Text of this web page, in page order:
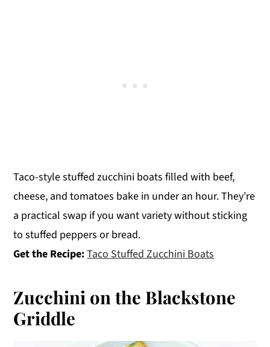
Taco-style stuffed zucchini boats filled with beef,
cheese, and tomatoes bake in under an hour. They’re
a practical swap if you want variety without sticking
to stuffed peppers or bread.
Get the Recipe:Taco Stuffed Zucchini Boats
Zucchini on the Blackstone
Griddle